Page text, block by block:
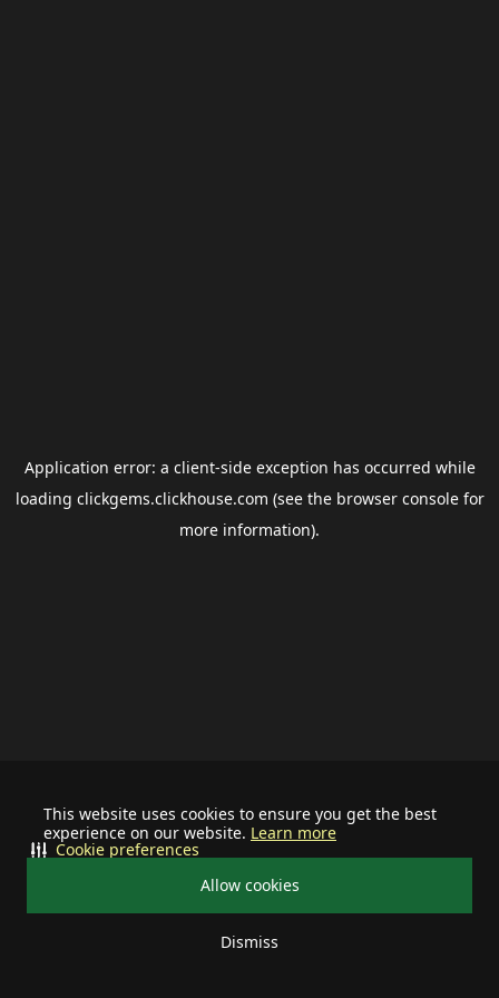
This website uses cookies to ensure you get the best
experience on our website. Learn more
Allow cookies
Dismiss
Cookie preferences
Application error: a client-side exception has occurred while
loading clickgems.clickhouse.com (see the browser consolefor
more information).